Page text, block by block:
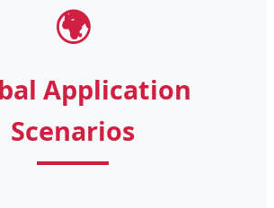
🌍
Application
Scenarios